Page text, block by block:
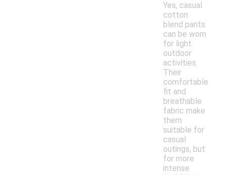
Yes, casual
cotton
blend pants
can be worn
for light
outdoor
activities.
Their
comfortable
fit and
breathable
fabric make
them
suitable for
casual
outings, but
for more
intense